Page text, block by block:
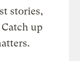
stories,
up